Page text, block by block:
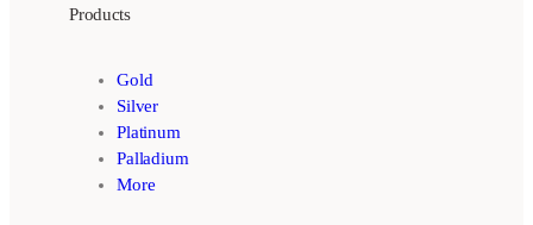
Products
Gold
Silver
Platinum
Palladium
More